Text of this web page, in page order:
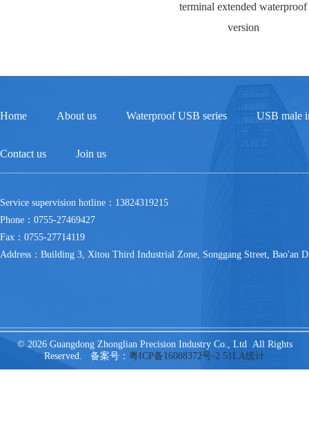
terminal extended waterproof
version
Home About us Waterproof USB series USB male
Contact us Join us
Service supervision hotline：13824319215
Phone：0755-27469427
Fax：0755-27714119
Address：Building 3, Xitou Third Industrial Zone, Songgang Street, Bao'an
© 2026 Guangdong Zhonglian Precision Industry Co., Ltd All Rights
Reserved. 备案号： 粤ICP备16088372号-2 51LA统计